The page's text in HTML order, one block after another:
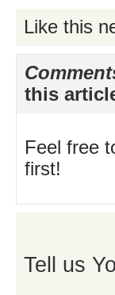
Like this
this
Feel free
first!
Tell us